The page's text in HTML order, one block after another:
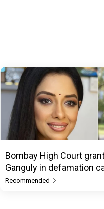
Bombay High Court
Ganguly in defamation
Recommended